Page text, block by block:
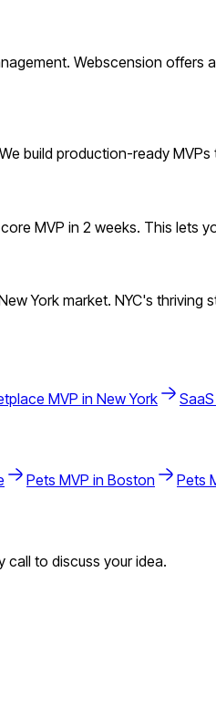
Webscension offers
build production-ready
MVP in 2 weeks. This lets
York market. NYC's
MVP in New York SaaS
Pets MVP in Boston Pets
call to discuss your idea.